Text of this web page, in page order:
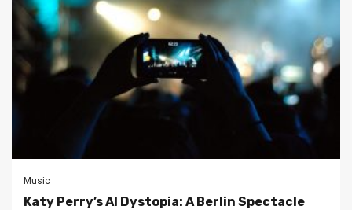
Music
Katy Perry’s AI Dystopia: A Berlin Spectacle